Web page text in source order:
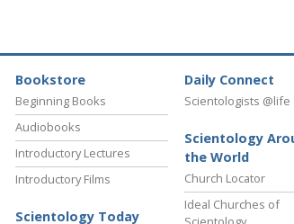
Bookstore
Beginning Books
Audiobooks
Introductory Lectures
Introductory Films
Scientology Today
Daily Connect
Scientologists @life
Scientology
the World
Church Locator
Ideal Churches of